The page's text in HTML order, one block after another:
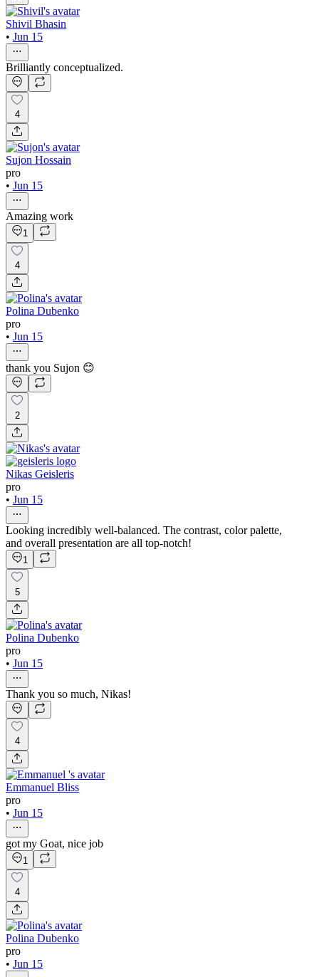
Shivil Bhasin
• Jun 15
Brilliantly conceptualized.
4
Sujon Hossain
pro
• Jun 15
Amazing work
1
4
Polina Dubenko
pro
• Jun 15
thank you Sujon 😊
2
Nikas Geisleris
pro
• Jun 15
Looking incredibly well-balanced. The contrast, color palette,
and overall presentation are all top-notch!
1
5
Polina Dubenko
pro
• Jun 15
Thank you so much, Nikas!
4
Emmanuel Bliss
pro
• Jun 15
got my Goat, nice job
1
4
Polina Dubenko
pro
• Jun 15